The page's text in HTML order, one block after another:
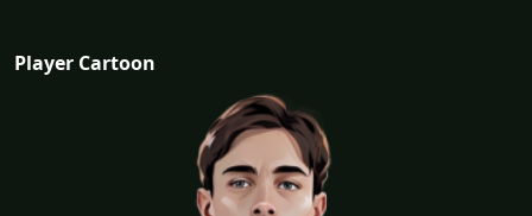
Player Cartoon